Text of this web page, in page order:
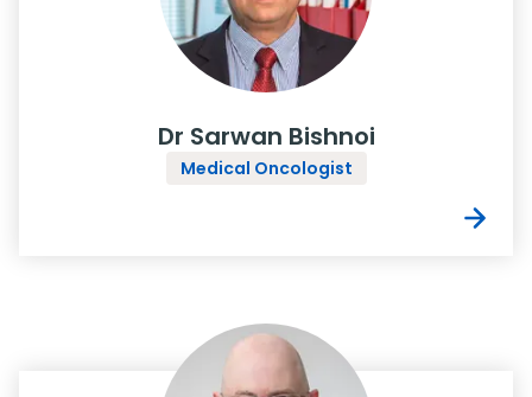
Dr Sarwan Bishnoi
Medical Oncologist